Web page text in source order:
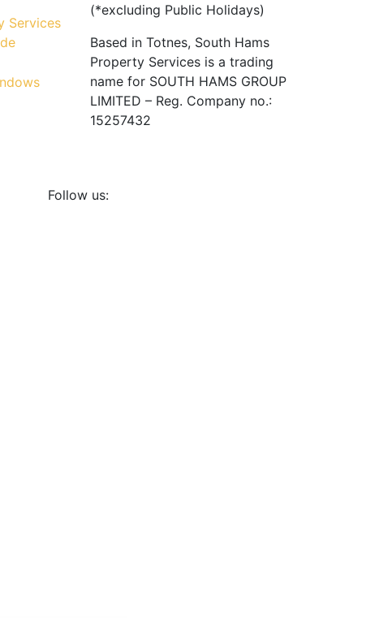
(*excluding Public Holidays)
Based in Totnes, South Hams
Property Services is a trading
name for SOUTH HAMS GROUP
LIMITED – Reg. Company no.:
15257432
Follow us: